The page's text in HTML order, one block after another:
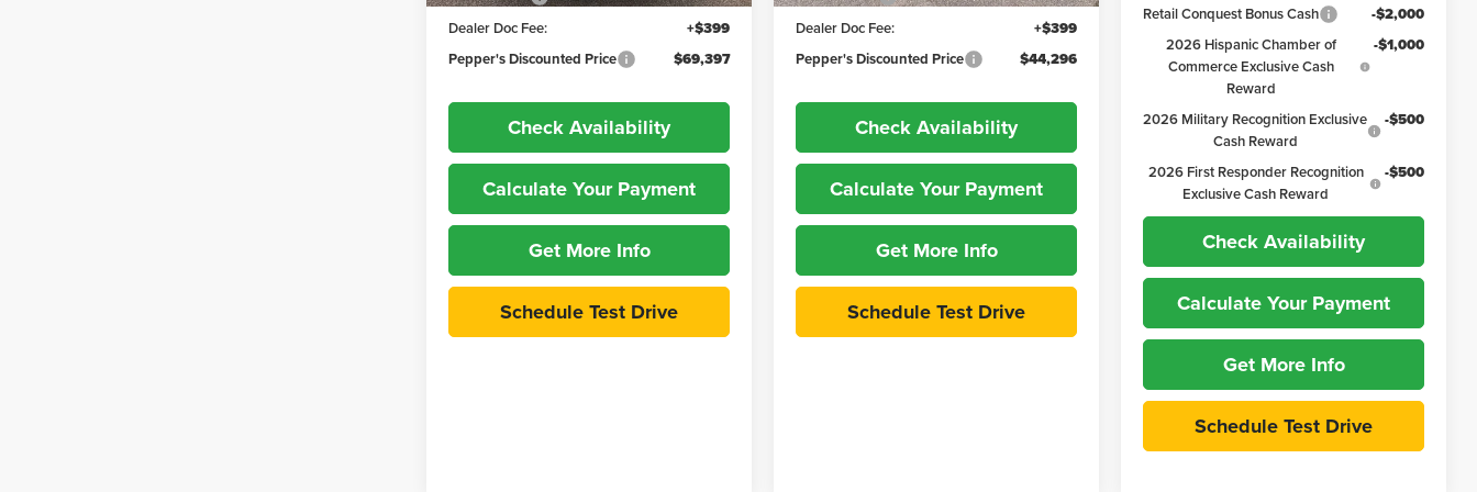
Dealer Doc Fee:
+$399
Pepper's Discounted Price
$69,397
Check Availability
Calculate Your Payment
Get More Info
Schedule Test Drive
Dealer Doc Fee:
+$399
Pepper's Discounted Price
$44,296
Check Availability
Calculate Your Payment
Get More Info
Schedule Test Drive
Retail Conquest Bonus Cash
-$2,000
2026 Hispanic Chamber of
Commerce Exclusive Cash
Reward
-$1,000
2026 Military Recognition Exclusive
Cash Reward
-$500
2026 First Responder Recognition
Exclusive Cash Reward
-$500
Check Availability
Calculate Your Payment
Get More Info
Schedule Test Drive